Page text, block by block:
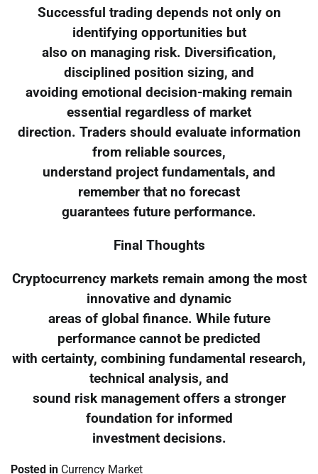
Successful trading depends not only on
identifying opportunities but
also on managing risk. Diversification,
disciplined position sizing, and
avoiding emotional decision-making remain
essential regardless of market
direction. Traders should evaluate information
from reliable sources,
understand project fundamentals, and
remember that no forecast
guarantees future performance.
Final Thoughts
Cryptocurrency markets remain among the most
innovative and dynamic
areas of global finance. While future
performance cannot be predicted
with certainty, combining fundamental research,
technical analysis, and
sound risk management offers a stronger
foundation for informed
investment decisions.
Posted in Currency Market